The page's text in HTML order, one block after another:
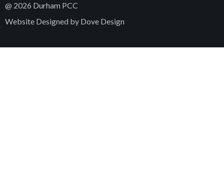
@ 2026 Durham PCC
Website Designed by Dove Design